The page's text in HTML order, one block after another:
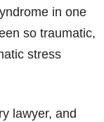
in one
so traumatic,
stress
lawyer, and